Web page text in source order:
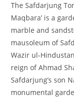
The Safdarjung
Maqbara’ is a
marble and
mausoleum of
Wazir ul-
reign of Ahmad
Safdarjung’s son
monumental